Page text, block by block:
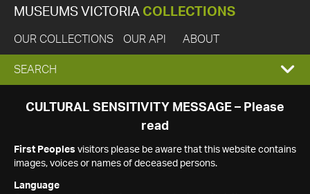
MUSEUMS VICTORIA COLLECTIONS
OUR COLLECTIONS OUR API ABOUT
EXPAND
SEARCH
SEARCH
CULTURAL SENSITIVITY MESSAGE – Please
read
First Peoples visitors please be aware that this website contains
images, voices or names of deceased persons.
Language